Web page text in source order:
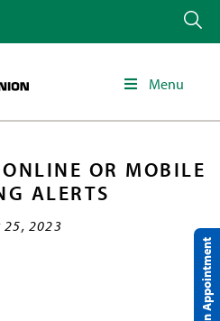
Menu
OR MOBILE
ALERTS
25, 2023